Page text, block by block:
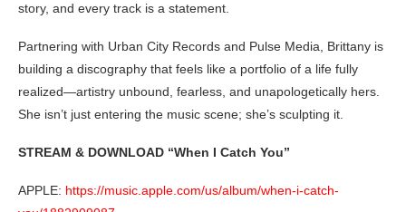
story, and every track is a statement.
Partnering with Urban City Records and Pulse Media, Brittany is
building a discography that feels like a portfolio of a life fully
realized—artistry unbound, fearless, and unapologetically hers.
She isn’t just entering the music scene; she’s sculpting it.
STREAM & DOWNLOAD “When I Catch You”
APPLE: https://music.apple.com/us/album/when-i-catch-